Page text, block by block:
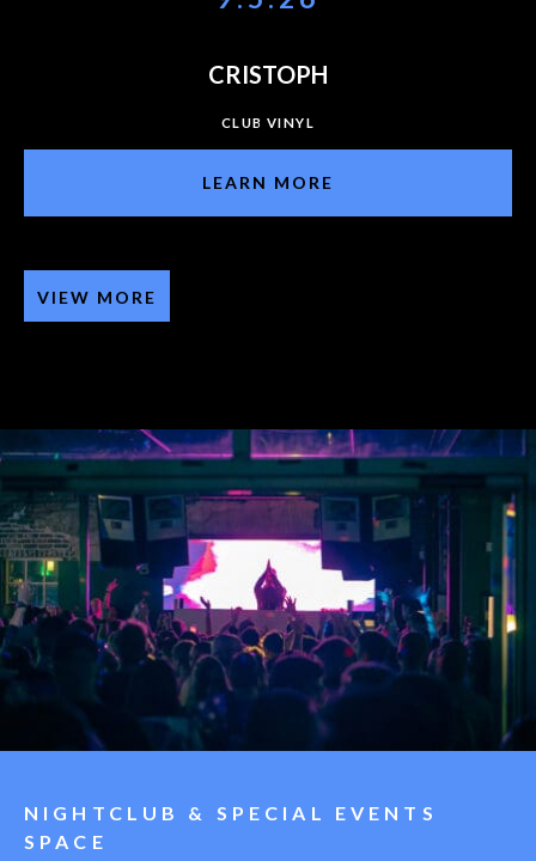
CRISTOPH
CLUB VINYL
LEARN MORE
VIEW MORE
NIGHTCLUB & SPECIAL EVENTS
SPACE